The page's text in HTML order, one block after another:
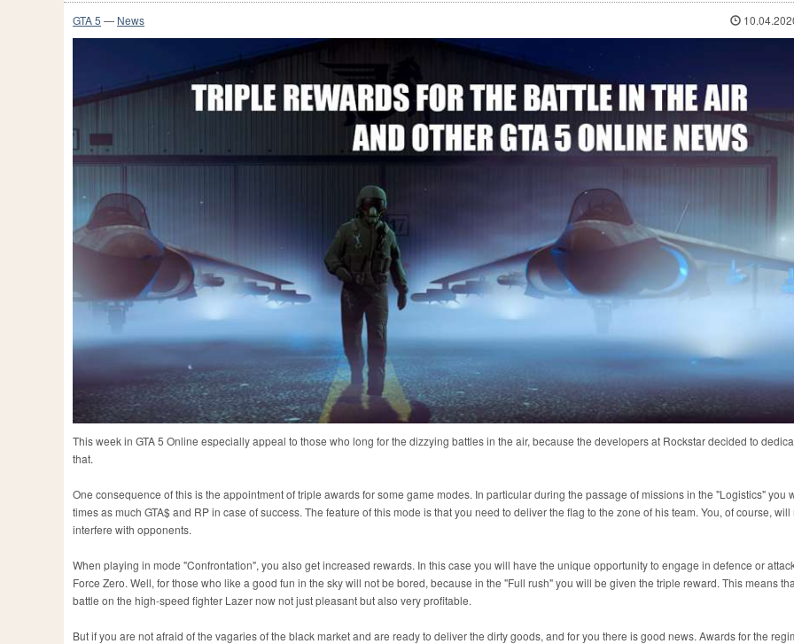
GTA 5 — News
This week in GTA 5 Online especially appeal to those who long for the dizzying battles in the air, because the developers at Rockstar decided to
that.
One consequence of this is the appointment of triple awards for some game modes. In particular during the passage of missions in the "Logistics" you
times as much GTA$ and RP in case of success. The feature of this mode is that you need to deliver the flag to the zone of his team. You, of course, will
interfere with opponents.
When playing in mode "Confrontation", you also get increased rewards. In this case you will have the unique opportunity to engage in defence or
Force Zero. Well, for those who like a good fun in the sky will not be bored, because in the "Full rush" you will be given the triple reward. This means
battle on the high-speed fighter Lazer now not just pleasant but also very profitable.
But if you are not afraid of the vagaries of the black market and are ready to deliver the dirty goods, and for you there is good news. Awards for the